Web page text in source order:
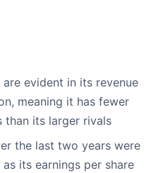
evident in its revenue
meaning it has fewer
than its larger rivals
the last two years were
its earnings per share